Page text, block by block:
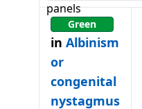
panels
Green
in Albinism
or
congenital
nystagmus